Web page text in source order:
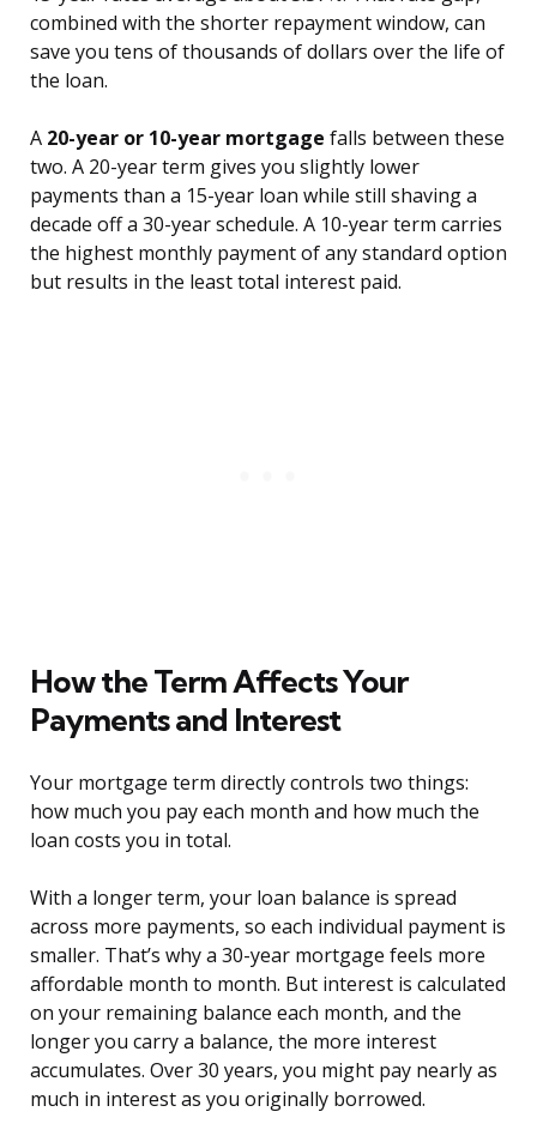
combined with the shorter repayment window, can
save you tens of thousands of dollars over the life of
the loan.
A 20-year or 10-year mortgage falls between these
two. A 20-year term gives you slightly lower
payments than a 15-year loan while still shaving a
decade off a 30-year schedule. A 10-year term carries
the highest monthly payment of any standard option
but results in the least total interest paid.
How the Term Affects Your
Payments and Interest
Your mortgage term directly controls two things:
how much you pay each month and how much the
loan costs you in total.
With a longer term, your loan balance is spread
across more payments, so each individual payment is
smaller. That’s why a 30-year mortgage feels more
affordable month to month. But interest is calculated
on your remaining balance each month, and the
longer you carry a balance, the more interest
accumulates. Over 30 years, you might pay nearly as
much in interest as you originally borrowed.